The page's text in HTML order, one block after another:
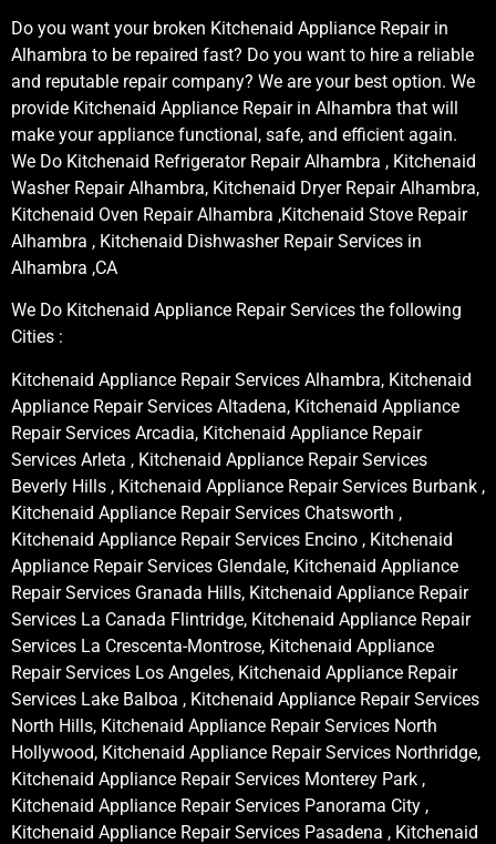
Do you want your broken Kitchenaid Appliance Repair in
Alhambra to be repaired fast? Do you want to hire a reliable
and reputable repair company? We are your best option. We
provide Kitchenaid Appliance Repair in Alhambra that will
make your appliance functional, safe, and efficient again.
We Do Kitchenaid Refrigerator Repair Alhambra , Kitchenaid
Washer Repair Alhambra, Kitchenaid Dryer Repair Alhambra,
Kitchenaid Oven Repair Alhambra ,Kitchenaid Stove Repair
Alhambra , Kitchenaid Dishwasher Repair Services in
Alhambra ,CA
We Do Kitchenaid Appliance Repair Services the following
Cities :
Kitchenaid Appliance Repair Services Alhambra, Kitchenaid
Appliance Repair Services Altadena, Kitchenaid Appliance
Repair Services Arcadia, Kitchenaid Appliance Repair
Services Arleta , Kitchenaid Appliance Repair Services
Beverly Hills , Kitchenaid Appliance Repair Services Burbank ,
Kitchenaid Appliance Repair Services Chatsworth ,
Kitchenaid Appliance Repair Services Encino , Kitchenaid
Appliance Repair Services Glendale, Kitchenaid Appliance
Repair Services Granada Hills, Kitchenaid Appliance Repair
Services La Canada Flintridge, Kitchenaid Appliance Repair
Services La Crescenta-Montrose, Kitchenaid Appliance
Repair Services Los Angeles, Kitchenaid Appliance Repair
Services Lake Balboa , Kitchenaid Appliance Repair Services
North Hills, Kitchenaid Appliance Repair Services North
Hollywood, Kitchenaid Appliance Repair Services Northridge,
Kitchenaid Appliance Repair Services Monterey Park ,
Kitchenaid Appliance Repair Services Panorama City ,
Kitchenaid Appliance Repair Services Pasadena , Kitchenaid